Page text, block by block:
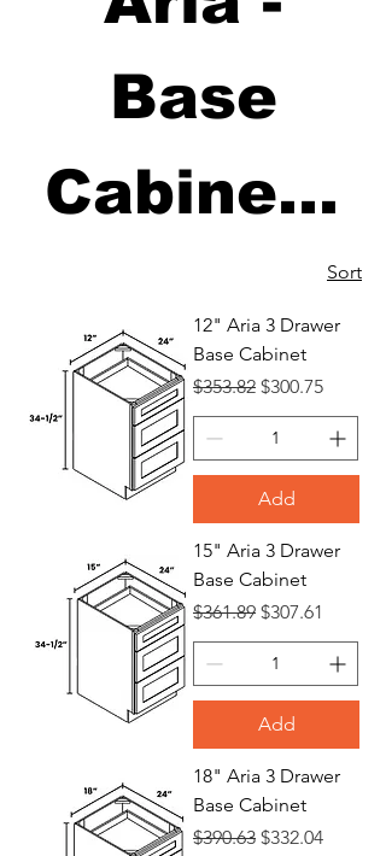
Base
Cabinets
- Drawer
Bases
Sort
12" Aria 3 Drawer
Base Cabinet
Regular Price
$353.82 Sale Price
$300.75
Add
15" Aria 3 Drawer
Base Cabinet
Regular Price
$361.89 Sale Price
$307.61
Add
18" Aria 3 Drawer
Base Cabinet
Regular Price
$390.63 Sale Price
$332.04